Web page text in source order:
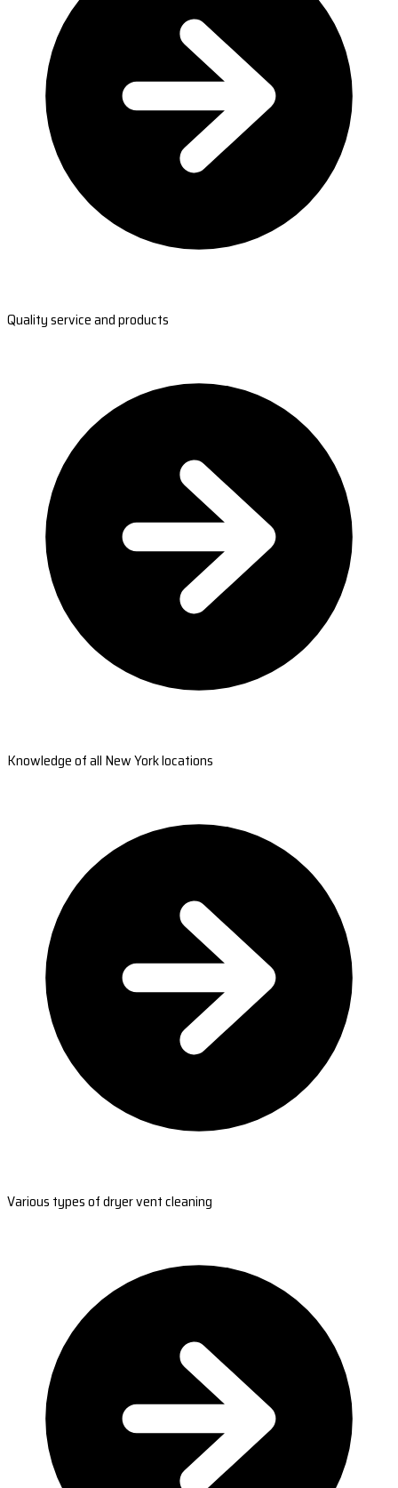
Quality service and products
Knowledge of all New York locations
Various types of dryer vent cleaning